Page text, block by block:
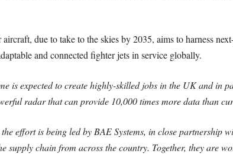
due to take to the skies by 2035, aims to harness
and connected fighter jets in service globally.
is expected to create highly-skilled jobs in the UK and in
radar that can provide 10,000 times more data than
effort is being led by BAE Systems, in close
supply chain from across the country. Together, they are